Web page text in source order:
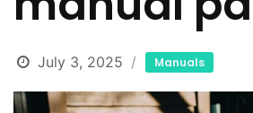
July 3, 2025 Manuals